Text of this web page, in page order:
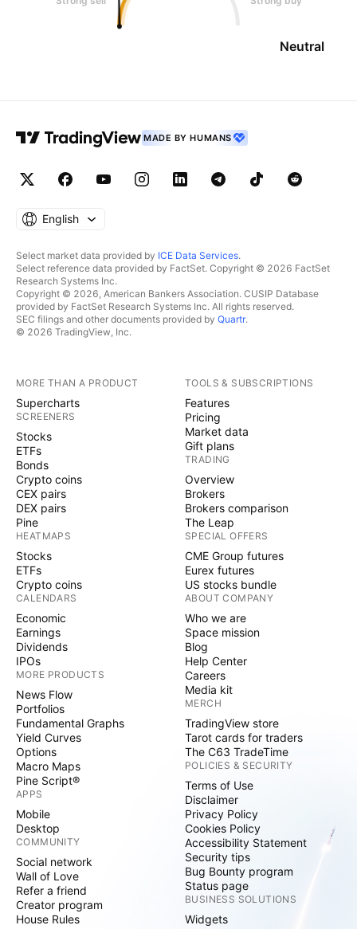
Neutral
MADE BY HUMANS
English
Select market data provided by ICE Data Services.
Select reference data provided by FactSet. Copyright © 2026 FactSet
Research Systems Inc.
Copyright © 2026, American Bankers Association. CUSIP Database
provided by FactSet Research Systems Inc. All rights reserved.
SEC filings and other documents provided by Quartr.
© 2026 TradingView, Inc.
MORE THAN A PRODUCT
Supercharts
SCREENERS
Stocks
ETFs
Bonds
Crypto coins
CEX pairs
DEX pairs
Pine
HEATMAPS
Stocks
ETFs
Crypto coins
CALENDARS
Economic
Earnings
Dividends
IPOs
MORE PRODUCTS
News Flow
Portfolios
Fundamental Graphs
Yield Curves
Options
Macro Maps
Pine Script®
APPS
Mobile
Desktop
COMMUNITY
Social network
Wall of Love
Refer a friend
Creator program
House Rules
TOOLS & SUBSCRIPTIONS
Features
Pricing
Market data
Gift plans
TRADING
Overview
Brokers
Brokers comparison
The Leap
SPECIAL OFFERS
CME Group futures
Eurex futures
US stocks bundle
ABOUT COMPANY
Who we are
Space mission
Blog
Help Center
Careers
Media kit
MERCH
TradingView store
Tarot cards for traders
The C63 TradeTime
POLICIES & SECURITY
Terms of Use
Disclaimer
Privacy Policy
Cookies Policy
Accessibility Statement
Security tips
Bug Bounty program
Status page
BUSINESS SOLUTIONS
Widgets